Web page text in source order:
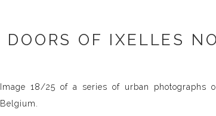
DOORS OF IXELLES
Image 18/25 of a series of urban photographs
Belgium.